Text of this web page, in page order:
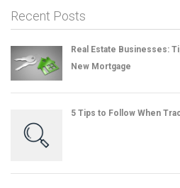
Recent Posts
Real Estate Businesses:
New Mortgage
5 Tips to Follow When